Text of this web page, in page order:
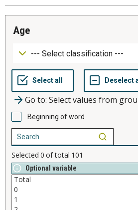
age
Go to: Select values from
Beginning of word
Selected 0 of total 101
Optional variable